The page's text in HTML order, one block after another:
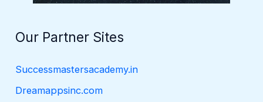
Our Partner Sites
Successmastersacademy.in
Dreamappsinc.com